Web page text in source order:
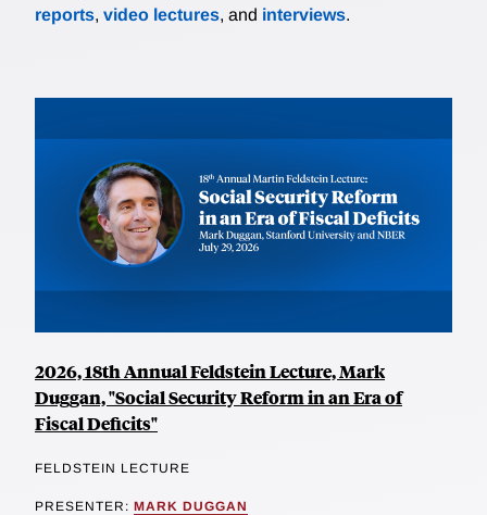
reports, video lectures, and interviews.
2026, 18th Annual Feldstein Lecture, Mark
Duggan, "Social Security Reform in an Era of
Fiscal Deficits"
FELDSTEIN LECTURE
PRESENTER: MARK DUGGAN